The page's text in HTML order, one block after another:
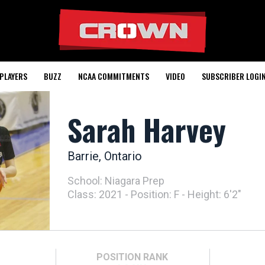
BUZZ NCAA COMMITMENTS VIDEO SUBSCRIBER LOGIN
Sarah Harvey
Barrie, Ontario
School: Niagara Prep
Class: 2021 - Position: F - Height: 6'2"
POSITION RANK